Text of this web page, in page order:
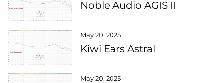
Noble Audio AGIS II
May 20, 2025
Kiwi Ears Astral
May 20, 2025